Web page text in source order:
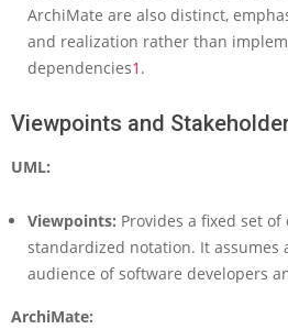
e
t
u
r
o
d
e
i
ArchiMate are also distinct,
and realization rather than
dependencies1 .
Viewpoints and
UML:
Viewpoints: Provides a fixed set
standardized notation. It assumes
audience of software developers
ArchiMate: